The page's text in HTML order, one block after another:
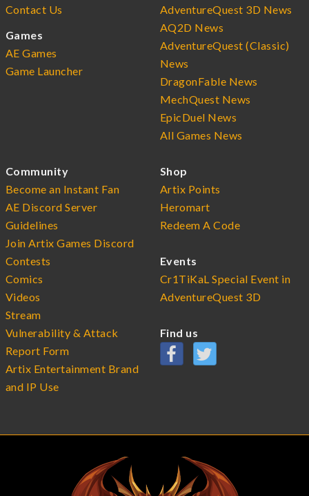
Contact Us
Games
AE Games
Game Launcher
AdventureQuest 3D News
AQ2D News
AdventureQuest (Classic)
News
DragonFable News
MechQuest News
EpicDuel News
All Games News
Community
Become an Instant Fan
AE Discord Server
Guidelines
Join Artix Games Discord
Contests
Comics
Videos
Stream
Vulnerability & Attack
Report Form
Artix Entertainment Brand
and IP Use
Shop
Artix Points
Heromart
Redeem A Code
Events
Cr1TiKaL Special Event in
AdventureQuest 3D
Find us